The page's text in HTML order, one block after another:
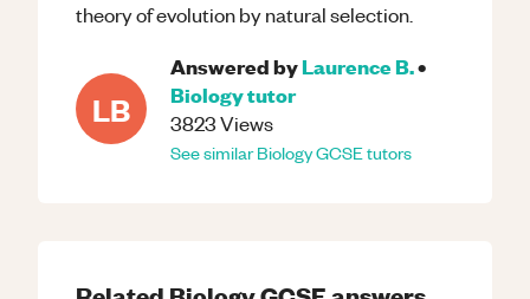
theory of evolution by natural selection.
LB
Answered byLaurence B.•
Biologytutor
3823Views
See similarBiologyGCSEtutors